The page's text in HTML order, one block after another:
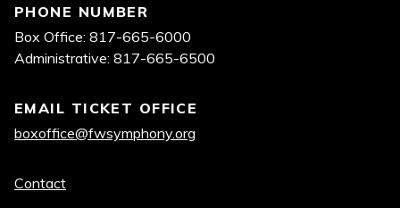
PHONE NUMBER
Box Office: 817-665-6000
Administrative: 817-665-6500
EMAIL TICKET OFFICE
boxoffice@fwsymphony.org
Quick
Contact